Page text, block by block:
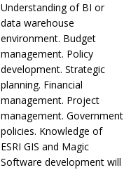
Understanding of BI or
data warehouse
environment. Budget
management. Policy
development. Strategic
planning. Financial
management. Project
management. Government
policies. Knowledge of
ESRI GIS and Magic
Software development will